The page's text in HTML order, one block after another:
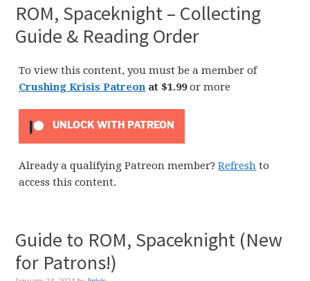
ROM, Spaceknight – Collecting
Guide & Reading Order
To view this content, you must be a member of
Crushing Krisis Patreon at $1.99or more
UNLOCK WITH PATREON
Already a qualifying Patreon member?Refresh to
access this content.
Guide to ROM, Spaceknight (New
for Patrons!)